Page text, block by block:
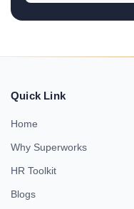
Quick Link
Home
Why Superworks
HR Toolkit
Blogs